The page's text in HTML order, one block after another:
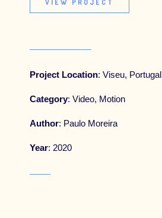
VIEW PROJECT
Project Location: Viseu, Portugal
Category: Video, Motion
Author: Paulo Moreira
Year: 2020